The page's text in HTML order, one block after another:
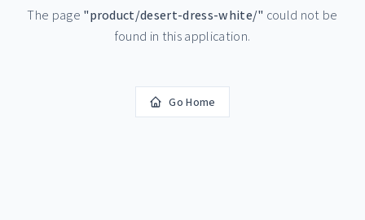
The page "product/desert-dress-white/" could not be
found in this application.
Go Home